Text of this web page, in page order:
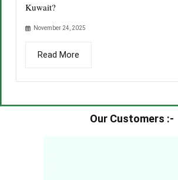
Kuwait?
November 24, 2025
Read More
Our Customers :-​